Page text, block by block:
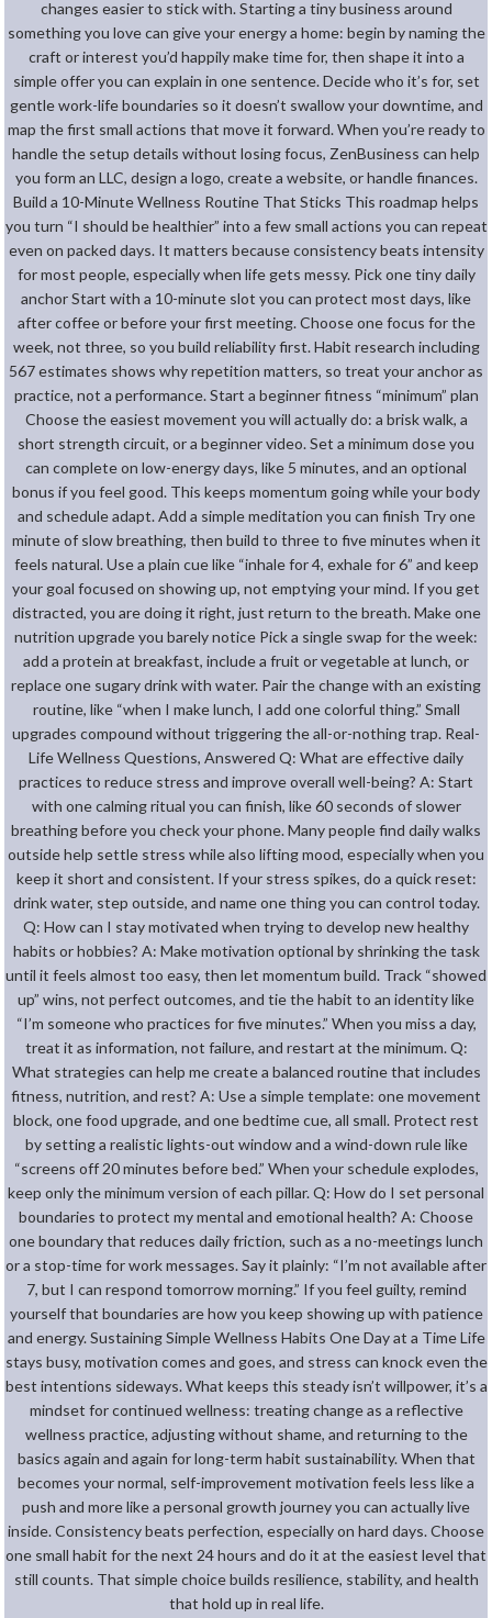
changes easier to stick with. Starting a tiny business around
something you love can give your energy a home: begin by naming the
craft or interest you’d happily make time for, then shape it into a
simple offer you can explain in one sentence. Decide who it’s for, set
gentle work-life boundaries so it doesn’t swallow your downtime, and
map the first small actions that move it forward. When you’re ready to
handle the setup details without losing focus, ZenBusiness can help
you form an LLC, design a logo, create a website, or handle finances.
Build a 10-Minute Wellness Routine That Sticks This roadmap helps
you turn “I should be healthier” into a few small actions you can repeat
even on packed days. It matters because consistency beats intensity
for most people, especially when life gets messy. Pick one tiny daily
anchor Start with a 10-minute slot you can protect most days, like
after coffee or before your first meeting. Choose one focus for the
week, not three, so you build reliability first. Habit research including
567 estimates shows why repetition matters, so treat your anchor as
practice, not a performance. Start a beginner fitness “minimum” plan
Choose the easiest movement you will actually do: a brisk walk, a
short strength circuit, or a beginner video. Set a minimum dose you
can complete on low-energy days, like 5 minutes, and an optional
bonus if you feel good. This keeps momentum going while your body
and schedule adapt. Add a simple meditation you can finish Try one
minute of slow breathing, then build to three to five minutes when it
feels natural. Use a plain cue like “inhale for 4, exhale for 6” and keep
your goal focused on showing up, not emptying your mind. If you get
distracted, you are doing it right, just return to the breath. Make one
nutrition upgrade you barely notice Pick a single swap for the week:
add a protein at breakfast, include a fruit or vegetable at lunch, or
replace one sugary drink with water. Pair the change with an existing
routine, like “when I make lunch, I add one colorful thing.” Small
upgrades compound without triggering the all-or-nothing trap. Real-
Life Wellness Questions, Answered Q: What are effective daily
practices to reduce stress and improve overall well-being? A: Start
with one calming ritual you can finish, like 60 seconds of slower
breathing before you check your phone. Many people find daily walks
outside help settle stress while also lifting mood, especially when you
keep it short and consistent. If your stress spikes, do a quick reset:
drink water, step outside, and name one thing you can control today.
Q: How can I stay motivated when trying to develop new healthy
habits or hobbies? A: Make motivation optional by shrinking the task
until it feels almost too easy, then let momentum build. Track “showed
up” wins, not perfect outcomes, and tie the habit to an identity like
“I’m someone who practices for five minutes.” When you miss a day,
treat it as information, not failure, and restart at the minimum. Q:
What strategies can help me create a balanced routine that includes
fitness, nutrition, and rest? A: Use a simple template: one movement
block, one food upgrade, and one bedtime cue, all small. Protect rest
by setting a realistic lights-out window and a wind-down rule like
“screens off 20 minutes before bed.” When your schedule explodes,
keep only the minimum version of each pillar. Q: How do I set personal
boundaries to protect my mental and emotional health? A: Choose
one boundary that reduces daily friction, such as a no-meetings lunch
or a stop-time for work messages. Say it plainly: “I’m not available after
7, but I can respond tomorrow morning.” If you feel guilty, remind
yourself that boundaries are how you keep showing up with patience
and energy. Sustaining Simple Wellness Habits One Day at a Time Life
stays busy, motivation comes and goes, and stress can knock even the
best intentions sideways. What keeps this steady isn’t willpower, it’s a
mindset for continued wellness: treating change as a reflective
wellness practice, adjusting without shame, and returning to the
basics again and again for long-term habit sustainability. When that
becomes your normal, self-improvement motivation feels less like a
push and more like a personal growth journey you can actually live
inside. Consistency beats perfection, especially on hard days. Choose
one small habit for the next 24 hours and do it at the easiest level that
still counts. That simple choice builds resilience, stability, and health
that hold up in real life.